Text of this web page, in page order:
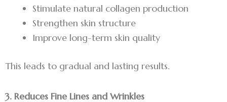
Stimulate natural collagen production
Strengthen skin structure
Improve long-term skin quality
This leads to gradual and lasting results.
3. Reduces Fine Lines and Wrinkles